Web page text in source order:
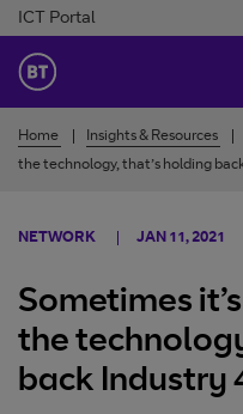
Skip to Content
ICT Portal
BT Ireland
Home Insights & Resources
the technology, that’s holding
NETWORK JAN 11, 2021
Sometimes
the
back Industry